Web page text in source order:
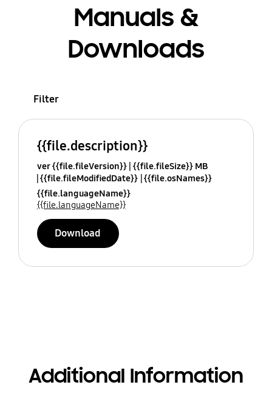
Manuals &
Downloads
Filter
{{file.description}}
ver {{file.fileVersion}} {{file.fileSize}} MB
{{file.fileModifiedDate}} {{file.osNames}}
{{file.languageName}}
{{file.languageName}}
Download
Additional Information